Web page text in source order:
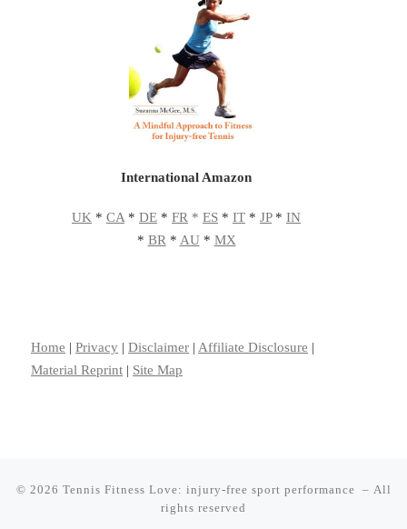
International Amazon
UK * CA * DE * FR * ES * IT * JP* IN
* BR * AU* MX
Home |Privacy |Disclaimer | Affiliate Disclosure |
Material Reprint | Site Map
© 2026 Tennis Fitness Love: injury-free sport performance – All
rights reserved